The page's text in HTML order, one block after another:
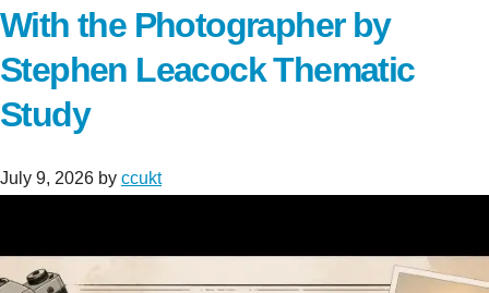
With the Photographer by
Stephen Leacock Thematic
Study
July 9, 2026 by ccukt